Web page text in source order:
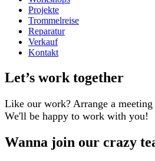
Projekte
Trommelreise
Reparatur
Verkauf
Kontakt
Let’s work together
Like our work? Arrange a
We'll be happy to work with you!
Wanna join our crazy